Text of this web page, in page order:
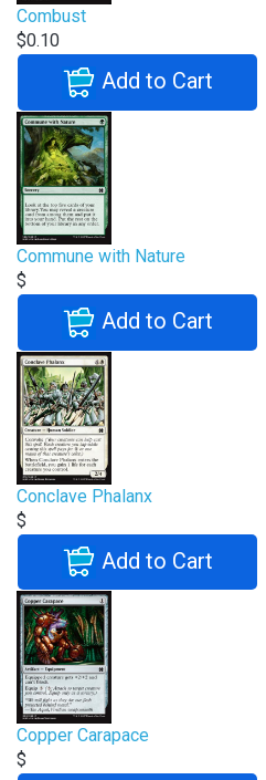
Combust
$0.10
Add to Cart
Commune with Nature
$
Add to Cart
Conclave Phalanx
$
Add to Cart
Copper Carapace
$